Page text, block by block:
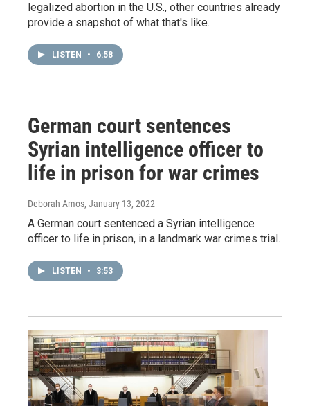
legalized abortion in the U.S., other countries already
provide a snapshot of what that's like.
LISTEN • 6:58
German court sentences
Syrian intelligence officer to
life in prison for war crimes
Deborah Amos, January 13, 2022
A German court sentenced a Syrian intelligence
officer to life in prison, in a landmark war crimes trial.
LISTEN • 3:53